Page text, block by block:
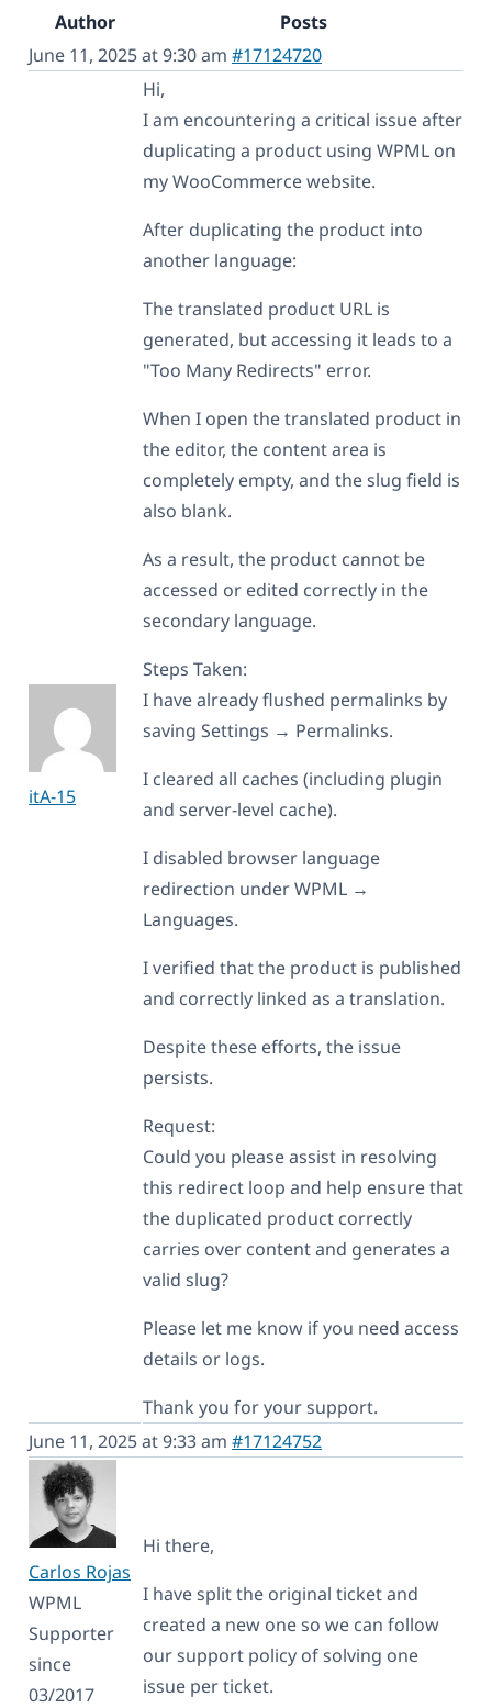
Author
Posts
June 11, 2025 at 9:30 am #17124720
itA-15
Hi,
I am encountering a critical issue after
duplicating a product using WPML on
my WooCommerce website.
After duplicating the product into
another language:
The translated product URL is
generated, but accessing it leads to a
"Too Many Redirects" error.
When I open the translated product in
the editor, the content area is
completely empty, and the slug field is
also blank.
As a result, the product cannot be
accessed or edited correctly in the
secondary language.
Steps Taken:
I have already flushed permalinks by
saving Settings → Permalinks.
I cleared all caches (including plugin
and server-level cache).
I disabled browser language
redirection under WPML →
Languages.
I verified that the product is published
and correctly linked as a translation.
Despite these efforts, the issue
persists.
Request:
Could you please assist in resolving
this redirect loop and help ensure that
the duplicated product correctly
carries over content and generates a
valid slug?
Please let me know if you need access
details or logs.
Thank you for your support.
June 11, 2025 at 9:33 am #17124752
Carlos Rojas
WPML
Supporter
since
03/2017
Hi there,
I have split the original ticket and
created a new one so we can follow
our support policy of solving one
issue per ticket.